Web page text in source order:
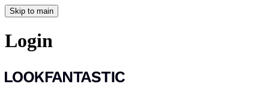
Skip to main
Login